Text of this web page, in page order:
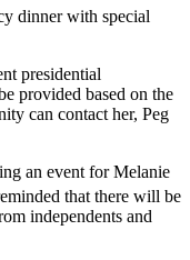
dinner with special
presidential
provided based on the
can contact her, Peg
an event for Melanie
that there will be
independents and